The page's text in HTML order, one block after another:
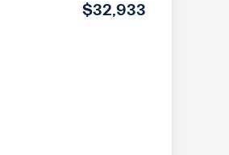
$32,933